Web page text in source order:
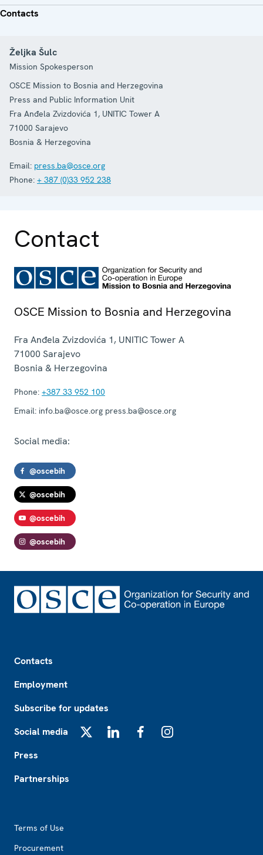
Contacts
Željka Šulc
Mission Spokesperson
OSCE Mission to Bosnia and Herzegovina
Press and Public Information Unit
Fra Anđela Zvizdovića 1, UNITIC Tower A
71000 Sarajevo
Bosnia & Herzegovina
Email: press.ba@osce.org
Phone: + 387 (0)33 952 238
Contact
OSCE Mission to Bosnia and Herzegovina
Fra Anđela Zvizdovića 1, UNITIC Tower A
71000 Sarajevo
Bosnia & Herzegovina
Phone: +387 33 952 100
Email: info.ba@osce.org press.ba@osce.org
Social media:
@oscebih
@oscebih
@oscebih
@oscebih
Contacts
Employment
Subscribe for updates
Social media
Press
Partnerships
Terms of Use
Procurement